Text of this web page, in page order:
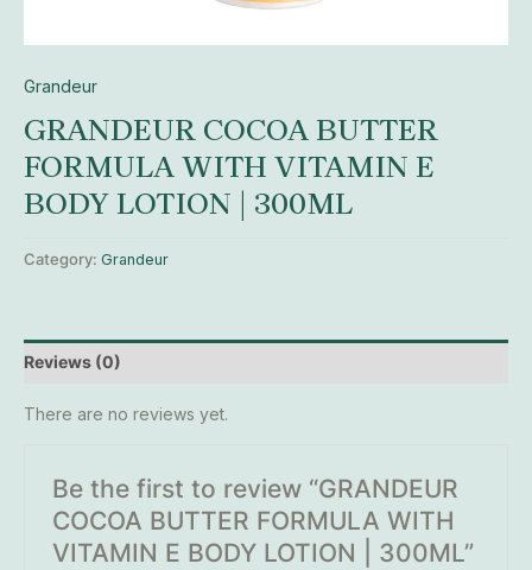
Grandeur
GRANDEUR COCOA BUTTER
FORMULA WITH VITAMIN E
BODY LOTION | 300ML
Category: Grandeur
Reviews (0)
There are no reviews yet.
Be the first to review “GRANDEUR
COCOA BUTTER FORMULA WITH
VITAMIN E BODY LOTION | 300ML”